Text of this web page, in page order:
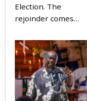
Election. The
rejoinder comes…